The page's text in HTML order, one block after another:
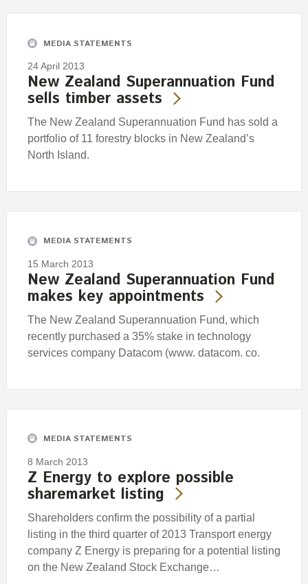
MEDIA STATEMENTS
24 April 2013
New Zealand Superannuation Fund
sells timber assets
The New Zealand Superannuation Fund has sold a
portfolio of 11 forestry blocks in New Zealand’s
North Island.
MEDIA STATEMENTS
15 March 2013
New Zealand Superannuation Fund
makes key appointments
The New Zealand Superannuation Fund, which
recently purchased a 35% stake in technology
services company Datacom (www. datacom. co.
MEDIA STATEMENTS
8 March 2013
Z Energy to explore possible
sharemarket listing
Shareholders confirm the possibility of a partial
listing in the third quarter of 2013 Transport energy
company Z Energy is preparing for a potential listing
on the New Zealand Stock Exchange…